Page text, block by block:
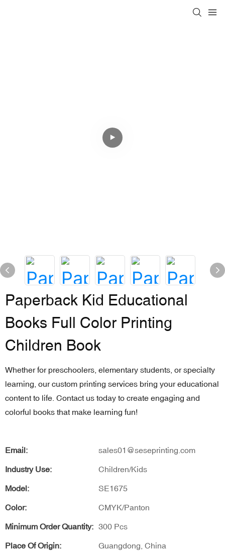
Paperback Kid Educational
Books Full Color Printing
Children Book
Whether for preschoolers, elementary students, or specialty
learning, our custom printing services bring your educational
content to life. Contact us today to create engaging and
colorful books that make learning fun!
Email: sales01@seseprinting.com
Industry Use: Children/Kids
Model: SE1675
Color: CMYK/Panton
Minimum Order Quantity: 300 Pcs
Place Of Origin: Guangdong, China